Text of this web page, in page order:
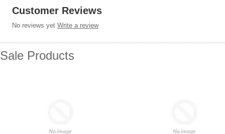
Customer Reviews
No reviews yet Write a review
Sale Products